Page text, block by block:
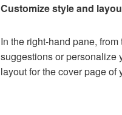
Customize style and
In the right-hand pane,
suggestions or personalize
layout for the cover page of